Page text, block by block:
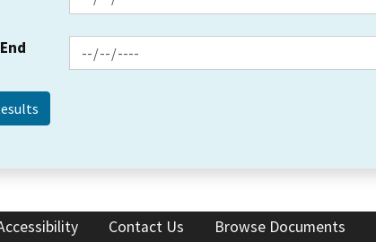
Contact Us Browse Documents